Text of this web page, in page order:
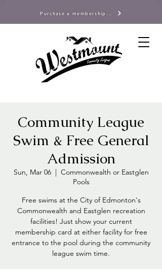
Purchase a membership...
Community League
Swim & Free General
Admission
Sun, Mar 06
  |
Commonwealth or Eastglen
Pools
Free swims at the City of Edmonton's
Commonwealth and Eastglen recreation
facilities! Just show your current
membership card at either facility for free
entrance to the pool during the community
league swim time.